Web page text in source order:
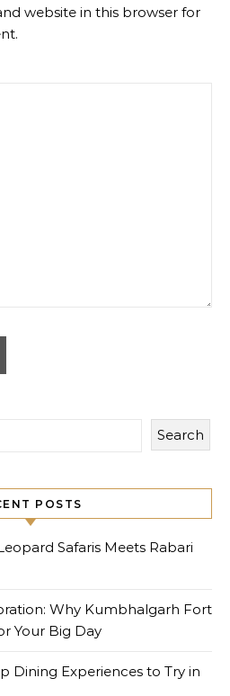
website in this browser for
Search
POSTS
Safaris Meets Rabari
Why Kumbhalgarh Fort
Your Big Day
Dining Experiences to Try in